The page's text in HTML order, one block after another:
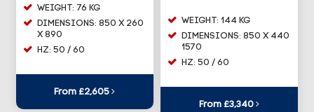
WEIGHT: 76 KG
DIMENSIONS: 850 X 260
X 890
HZ: 50 / 60
From £2,605
WEIGHT: 144 KG
DIMENSIONS: 850 X 440
1570
HZ: 50 / 60
From £3,340